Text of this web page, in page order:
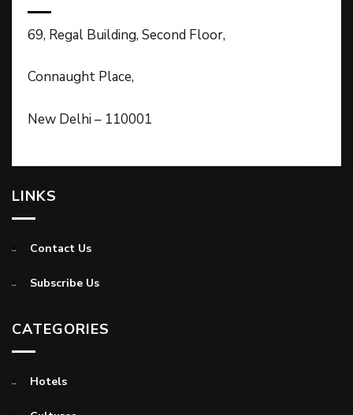
69, Regal Building, Second Floor,
Connaught Place,
New Delhi – 110001
LINKS
Contact Us
Subscribe Us
CATEGORIES
Hotels